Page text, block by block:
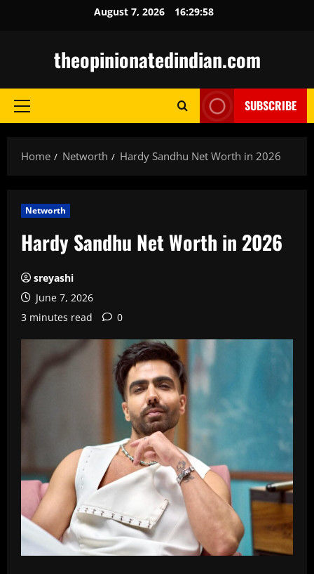
August 7, 2026 16:30:00
theopinionatedindian.com
Primary
SUBSCRIBE
Home Networth Hardy Sandhu Net Worth in 2026
Networth
Hardy Sandhu Net Worth in 2026
sreyashi
June 7, 2026
3 minutes read
0